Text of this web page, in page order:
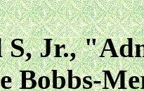
S, Jr.,
Bobbs-